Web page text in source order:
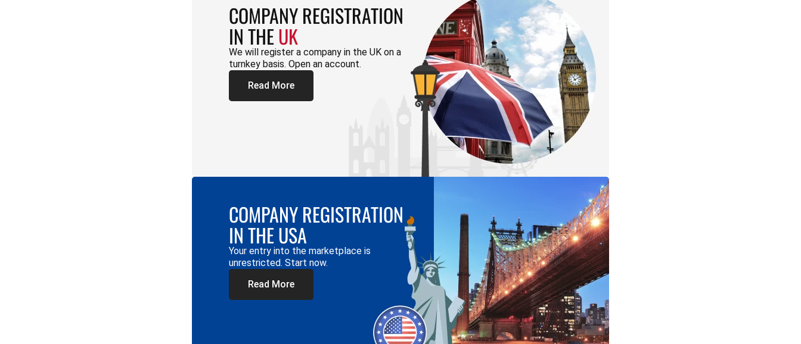
COMPANY REGISTRATION
IN THEUK
We will register a company in the UK on a
turnkey basis. Open an account.
Read More
COMPANY REGISTRATION
IN THE USA
Your entry into the marketplace is
unrestricted. Start now.
Read More